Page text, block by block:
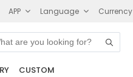
APP Language Currency
CUSTOM